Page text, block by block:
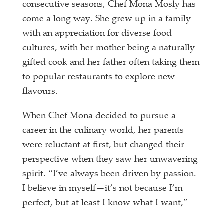
consecutive seasons, Chef Mona Mosly has
come a long way. She grew up in a family
with an appreciation for diverse food
cultures, with her mother being a naturally
gifted cook and her father often taking them
to popular restaurants to explore new
flavours.
When Chef Mona decided to pursue a
career in the culinary world, her parents
were reluctant at first, but changed their
perspective when they saw her unwavering
spirit. “I’ve always been driven by passion.
I believe in myself—it’s not because I’m
perfect, but at least I know what I want,”